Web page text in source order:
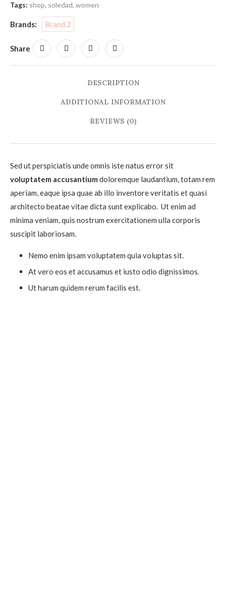
Tags: shop, soledad, women
Brands: Brand 2
Share
DESCRIPTION
ADDITIONAL INFORMATION
REVIEWS (0)
Sed ut perspiciatis unde omnis iste natus error sit
voluptatem accusantium doloremque laudantium, totam rem
aperiam, eaque ipsa quae ab illo inventore veritatis et quasi
architecto beatae vitae dicta sunt explicabo. Ut enim ad
minima veniam, quis nostrum exercitationem ulla corporis
suscipit laboriosam.
Nemo enim ipsam voluptatem quia voluptas sit.
At vero eos et accusamus et iusto odio dignissimos.
Ut harum quidem rerum facilis est.